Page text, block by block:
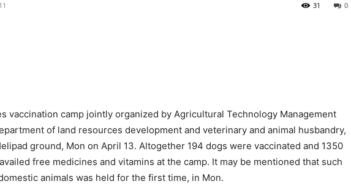
0
31
vaccination camp jointly organized by Agricultural Technology Management
of land resources development and veterinary and animal husbandry,
ground, Mon on April 13. Altogether 194 dogs were vaccinated and 1350
free medicines and vitamins at the camp. It may be mentioned that such
animals was held for the first time, in Mon.